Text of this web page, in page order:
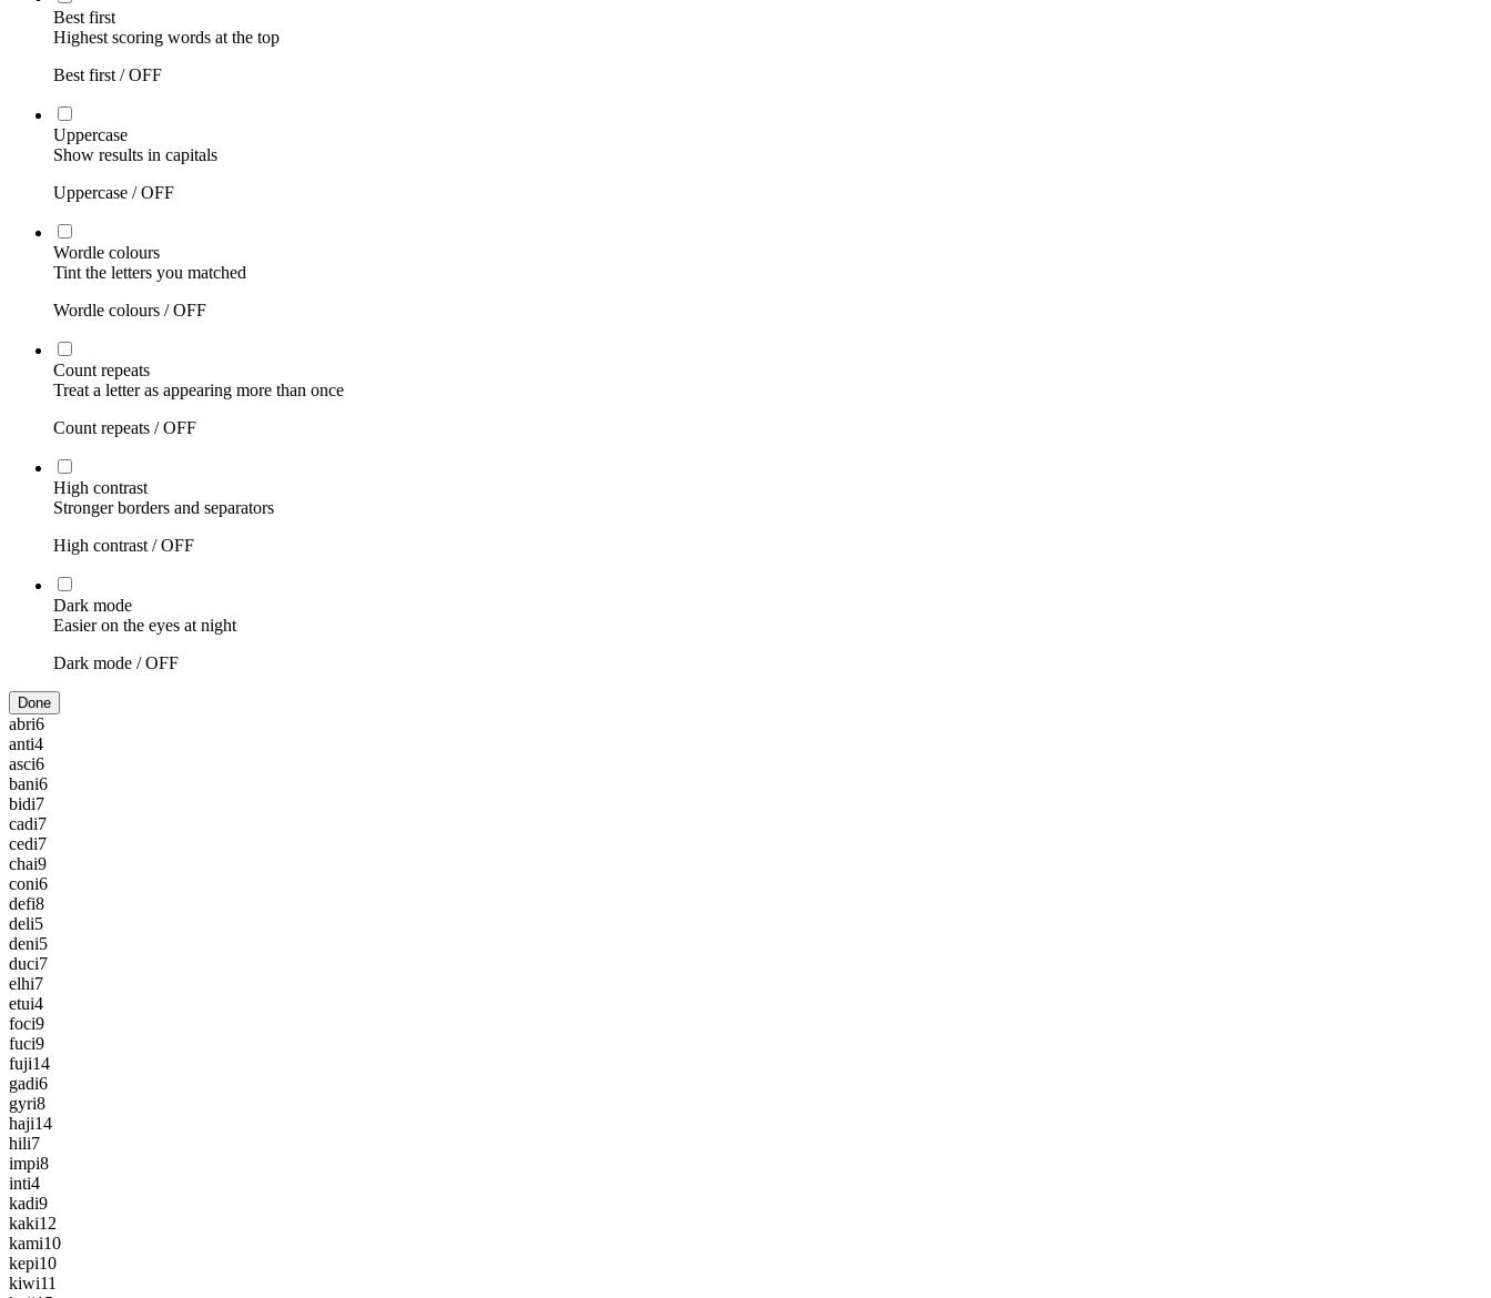
Best first
Highest scoring words at the top
Best first /OFF
Uppercase
Show results in capitals
Uppercase /OFF
Wordle colours
Tint the letters you matched
Wordle colours /OFF
Count repeats
Treat a letter as appearing more than once
Count repeats /OFF
High contrast
Stronger borders and separators
High contrast /OFF
Dark mode
Easier on the eyes at night
Dark mode /OFF
Done
abri6
anti4
asci6
bani6
bidi7
cadi7
cedi7
chai9
coni6
defi8
deli5
deni5
duci7
elhi7
etui4
foci9
fuci9
fuji14
gadi6
gyri8
haji14
hili7
impi8
inti4
kadi9
kaki12
kami10
kepi10
kiwi11